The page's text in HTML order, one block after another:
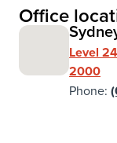
Office
Level
2000
Phone: